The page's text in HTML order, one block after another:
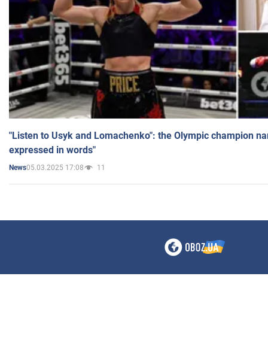
"Listen to Usyk and Lomachenko": the Olympic champion
expressed in words"
News05.03.2025 17:08 11